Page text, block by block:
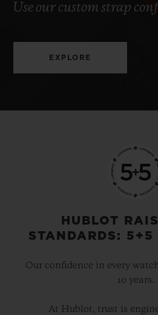
Use our custom strap
EXPLORE
HUBLOT
STANDARDS: 5+5
Our confidence in every
10 years.
At Hublot, trust is